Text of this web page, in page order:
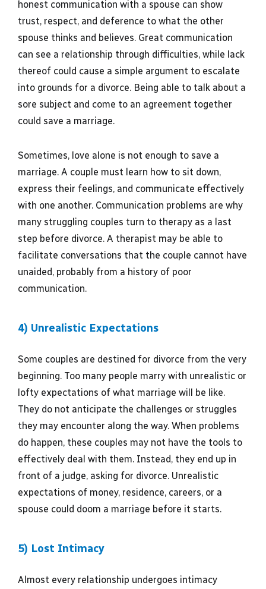
honest communication with a spouse can show
trust, respect, and deference to what the other
spouse thinks and believes. Great communication
can see a relationship through difficulties, while lack
thereof could cause a simple argument to escalate
into grounds for a divorce. Being able to talk about a
sore subject and come to an agreement together
could save a marriage.
Sometimes, love alone is not enough to save a
marriage. A couple must learn how to sit down,
express their feelings, and communicate effectively
with one another. Communication problems are why
many struggling couples turn to therapy as a last
step before divorce. A therapist may be able to
facilitate conversations that the couple cannot have
unaided, probably from a history of poor
communication.
4) Unrealistic Expectations
Some couples are destined for divorce from the very
beginning. Too many people marry with unrealistic or
lofty expectations of what marriage will be like.
They do not anticipate the challenges or struggles
they may encounter along the way. When problems
do happen, these couples may not have the tools to
effectively deal with them. Instead, they end up in
front of a judge, asking for divorce. Unrealistic
expectations of money, residence, careers, or a
spouse could doom a marriage before it starts.
5) Lost Intimacy
Almost every relationship undergoes intimacy